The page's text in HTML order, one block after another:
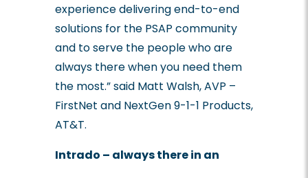
experience delivering end-to-end
solutions for the PSAP community
and to serve the people who are
always there when you need them
the most.” said Matt Walsh, AVP –
FirstNet and NextGen 9-1-1 Products,
AT&T.
Intrado – always there in an